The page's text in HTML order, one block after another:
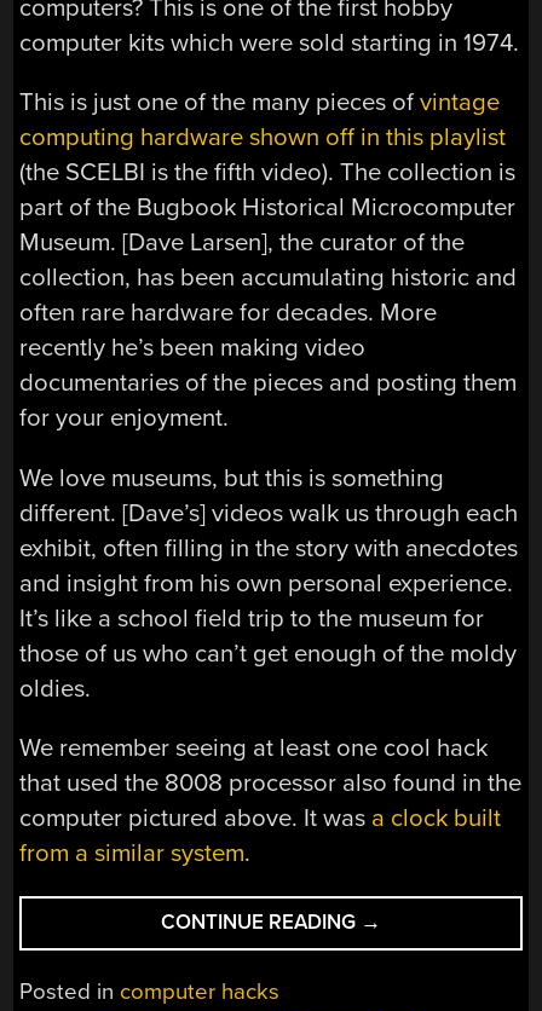
computers? This is one of the first hobby
computer kits which were sold starting in 1974.
This is just one of the many pieces ofvintage
computing hardware shown off in this playlist
(the SCELBI is the fifth video). The collection is
part of the Bugbook Historical Microcomputer
Museum. [Dave Larsen], the curator of the
collection, has been accumulating historic and
often rare hardware for decades. More
recently he’s been making video
documentaries of the pieces and posting them
for your enjoyment.
We love museums, but this is something
different. [Dave’s] videos walk us through each
exhibit, often filling in the story with anecdotes
and insight from his own personal experience.
It’s like a school field trip to the museum for
those of us who can’t get enough of the moldy
oldies.
We remember seeing at least one cool hack
that used the 8008 processor also found in the
computer pictured above. It was a clock built
from a similar system.
CONTINUE READING
VINTAGE
→
Posted in computer hacks